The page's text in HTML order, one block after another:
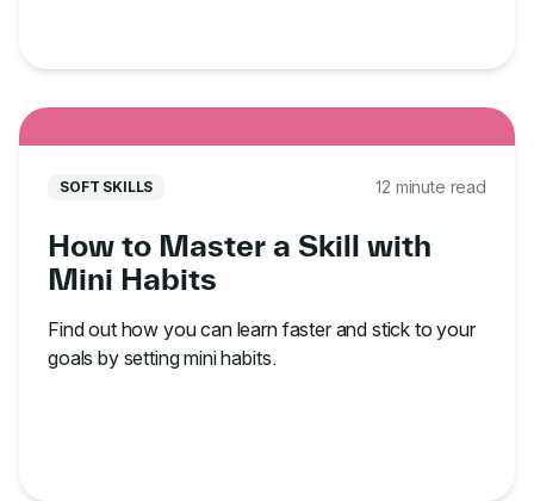
SOFT SKILLS 12 minute read
How to Master a Skill with
Mini Habits
Find out how you can learn faster and stick to your
goals by setting mini habits.